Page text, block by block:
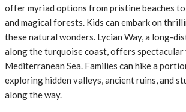
offer myriad options from pristine beaches
and magical forests. Kids can embark on
these natural wonders. Lycian Way, a long-
along the turquoise coast, offers
Mediterranean Sea. Families can hike a
exploring hidden valleys, ancient ruins, and
along the way.